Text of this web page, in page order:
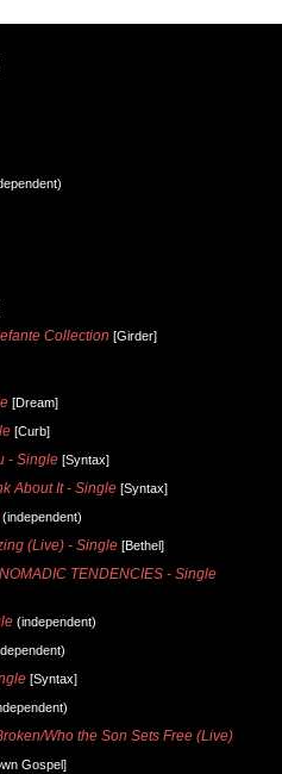
Collection [Girder]
[Dream]
[Curb]
- Single [Syntax]
About It - Single [Syntax]
(independent)
(Live) - Single [Bethel]
NOMADIC TENDENCIES - Single
(independent)
[Syntax]
Who the Son Sets Free (Live)
Gospel]